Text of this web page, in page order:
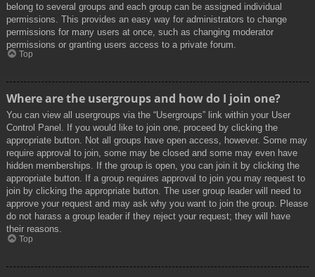
belong to several groups and each group can be assigned individual
permissions. This provides an easy way for administrators to change
permissions for many users at once, such as changing moderator
permissions or granting users access to a private forum.
Top
Where are the usergroups and how do I join one?
You can view all usergroups via the “Usergroups” link within your User
Control Panel. If you would like to join one, proceed by clicking the
appropriate button. Not all groups have open access, however. Some may
require approval to join, some may be closed and some may even have
hidden memberships. If the group is open, you can join it by clicking the
appropriate button. If a group requires approval to join you may request to
join by clicking the appropriate button. The user group leader will need to
approve your request and may ask why you want to join the group. Please
do not harass a group leader if they reject your request; they will have
their reasons.
Top